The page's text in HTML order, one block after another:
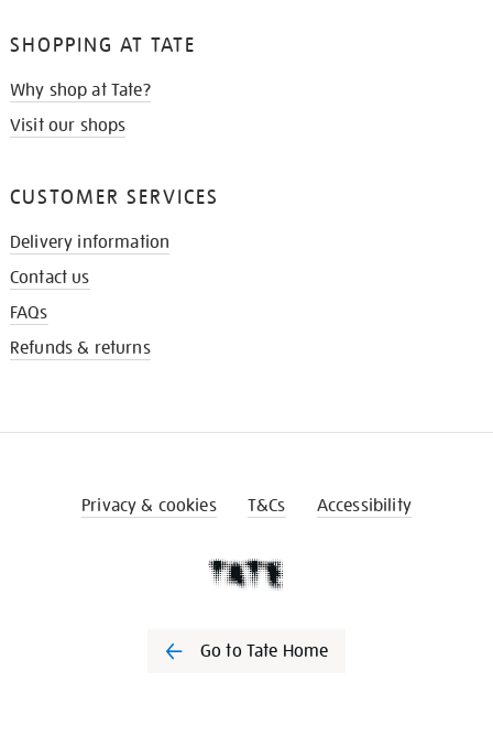
SHOPPING AT TATE
Why shop at Tate?
Visit our shops
CUSTOMER SERVICES
Delivery information
Contact us
FAQs
Refunds & returns
Privacy & cookies T&Cs Accessibility
Go to Tate Home